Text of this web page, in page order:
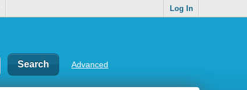
Log In
Advanced